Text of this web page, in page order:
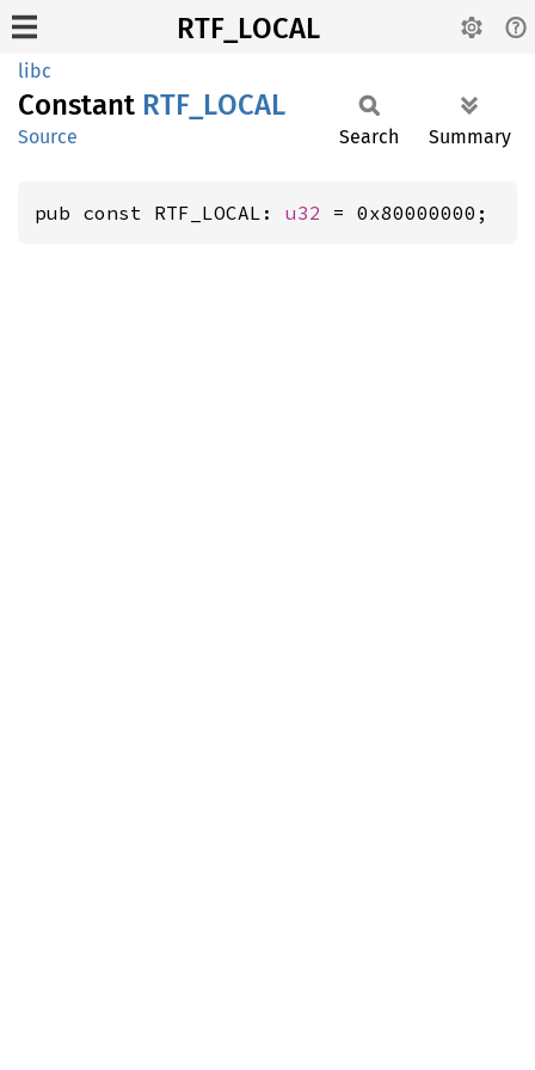
RTF_LOCAL
libc
Constant RTF_ LOCAL
Source Search Summary
pub const RTF_LOCAL: u32 = 0x80000000;